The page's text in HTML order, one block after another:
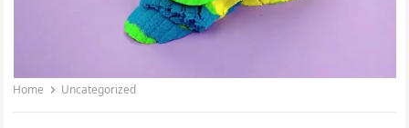
Home Uncategorized